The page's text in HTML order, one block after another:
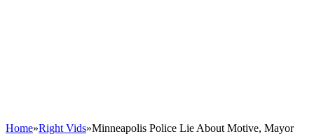
Home»Right Vids»Minneapolis Police Lie About Motive, Mayor